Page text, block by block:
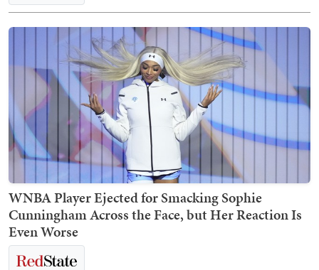
WNBA Player Ejected for Smacking Sophie
Cunningham Across the Face, but Her Reaction Is
Even Worse